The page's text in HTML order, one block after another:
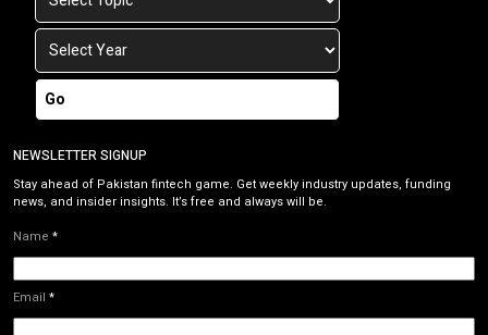
Go
NEWSLETTER SIGNUP
Stay ahead of Pakistan fintech game. Get weekly industry updates, funding
news, and insider insights. It’s free and always will be.
Name *
Email *